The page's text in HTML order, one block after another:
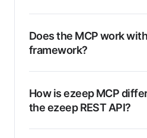
Does the MCP work
framework?
How is ezeep MCP
the ezeep REST API?